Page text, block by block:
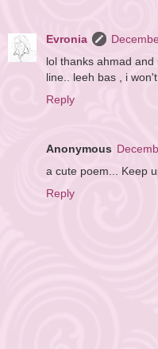
Evronia
lol thanks ahmad
line.. leeh bas , i
Reply
Anonymous
a cute poem... Keep
Reply